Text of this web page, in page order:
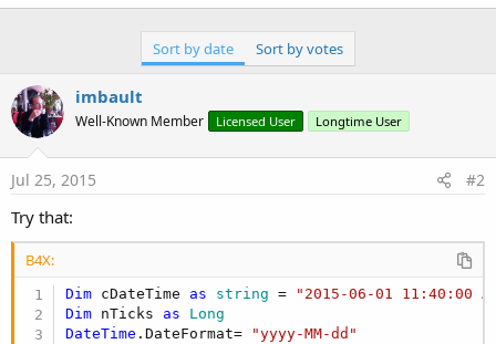
Sort by date Sort by votes
imbault
Well-Known Member Licensed User Longtime User
Jul 25, 2015 #2
Try that:
B4X:
Dim cDateTime as string =
"2015-06-01 11:40:00
Dim nTicks as Long
DateTime .DateFormat=
"yyyy-MM-dd"